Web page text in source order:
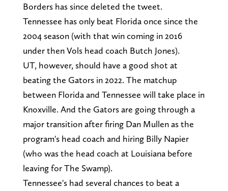
Borders has since deleted the tweet.
Tennessee has only beat Florida once since the
2004 season (with that win coming in 2016
under then Vols head coach Butch Jones).
UT, however, should have a good shot at
beating the Gators in 2022. The matchup
between Florida and Tennessee will take place in
Knoxville. And the Gators are going through a
major transition after firing Dan Mullen as the
program's head coach and hiring Billy Napier
(who was the head coach at Louisiana before
leaving for The Swamp).
Tennessee's had several chances to beat a